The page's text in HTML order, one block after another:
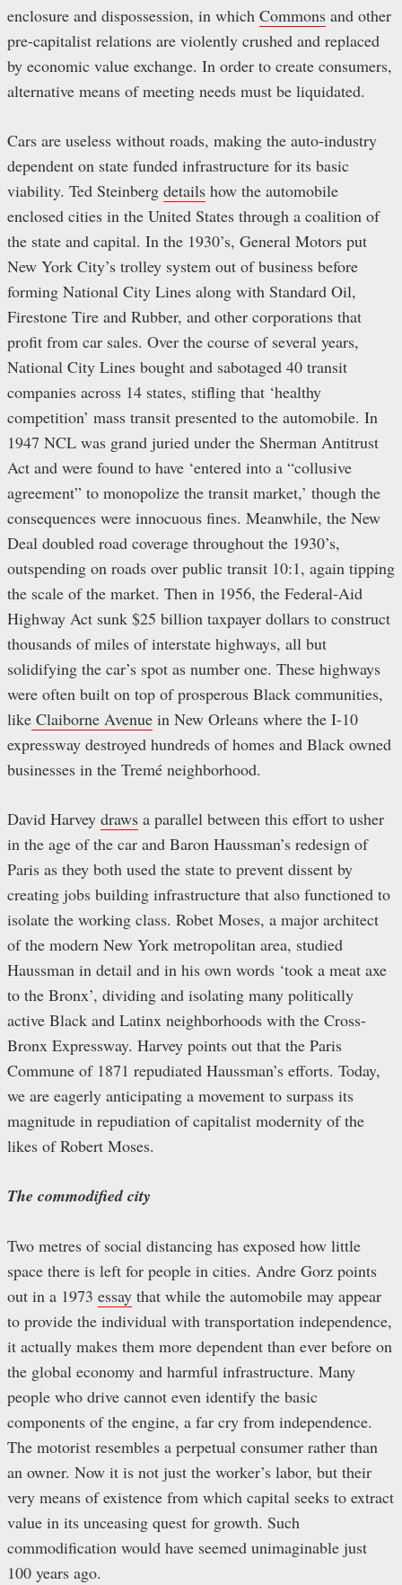
enclosure and dispossession, in which Commons and other
pre-capitalist relations are violently crushed and replaced
by economic value exchange. In order to create consumers,
alternative means of meeting needs must be liquidated.
Cars are useless without roads, making the auto-industry
dependent on state funded infrastructure for its basic
viability. Ted Steinberg details how the automobile
enclosed cities in the United States through a coalition of
the state and capital. In the 1930’s, General Motors put
New York City’s trolley system out of business before
forming National City Lines along with Standard Oil,
Firestone Tire and Rubber, and other corporations that
profit from car sales. Over the course of several years,
National City Lines bought and sabotaged 40 transit
companies across 14 states, stifling that ‘healthy
competition’ mass transit presented to the automobile. In
1947 NCL was grand juried under the Sherman Antitrust
Act and were found to have ‘entered into a “collusive
agreement” to monopolize the transit market,’ though the
consequences were innocuous fines. Meanwhile, the New
Deal doubled road coverage throughout the 1930’s,
outspending on roads over public transit 10:1, again tipping
the scale of the market. Then in 1956, the Federal-Aid
Highway Act sunk $25 billion taxpayer dollars to construct
thousands of miles of interstate highways, all but
solidifying the car’s spot as number one. These highways
were often built on top of prosperous Black communities,
like Claiborne Avenue in New Orleans where the I-10
expressway destroyed hundreds of homes and Black owned
businesses in the Tremé neighborhood.
David Harvey draws a parallel between this effort to usher
in the age of the car and Baron Haussman’s redesign of
Paris as they both used the state to prevent dissent by
creating jobs building infrastructure that also functioned to
isolate the working class. Robet Moses, a major architect
of the modern New York metropolitan area, studied
Haussman in detail and in his own words ‘took a meat axe
to the Bronx’, dividing and isolating many politically
active Black and Latinx neighborhoods with the Cross-
Bronx Expressway. Harvey points out that the Paris
Commune of 1871 repudiated Haussman’s efforts. Today,
we are eagerly anticipating a movement to surpass its
magnitude in repudiation of capitalist modernity of the
likes of Robert Moses.
The commodified city
Two metres of social distancing has exposed how little
space there is left for people in cities. Andre Gorz points
out in a 1973 essay that while the automobile may appear
to provide the individual with transportation independence,
it actually makes them more dependent than ever before on
the global economy and harmful infrastructure. Many
people who drive cannot even identify the basic
components of the engine, a far cry from independence.
The motorist resembles a perpetual consumer rather than
an owner. Now it is not just the worker’s labor, but their
very means of existence from which capital seeks to extract
value in its unceasing quest for growth. Such
commodification would have seemed unimaginable just
100 years ago.